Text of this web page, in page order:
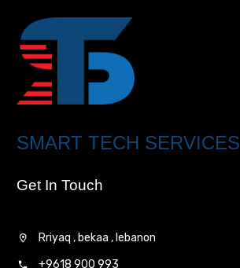
SMART TECH SERVICES
Get In Touch
Rriyaq , bekaa , lebanon
+9618 900 993